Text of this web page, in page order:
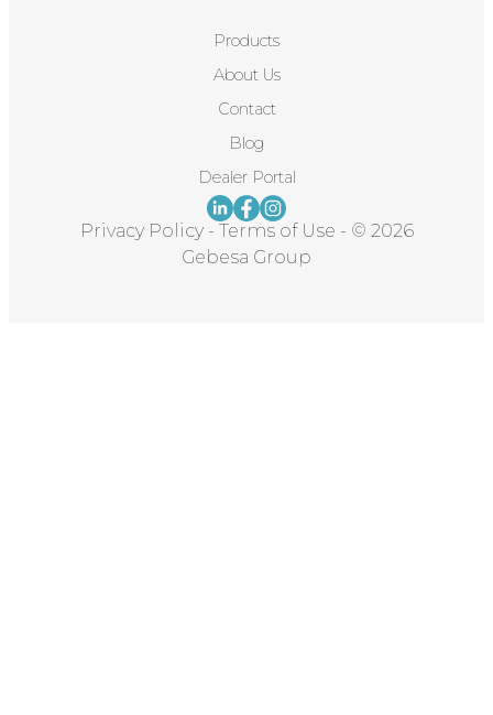
Products
About Us
Contact
Blog
Dealer Portal
Privacy Policy - Terms of Use - © 2026
Gebesa Group